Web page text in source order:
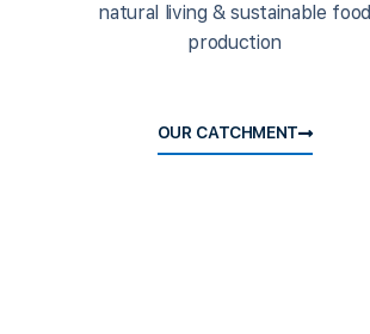
natural living & sustainable food
production
OUR CATCHMENT